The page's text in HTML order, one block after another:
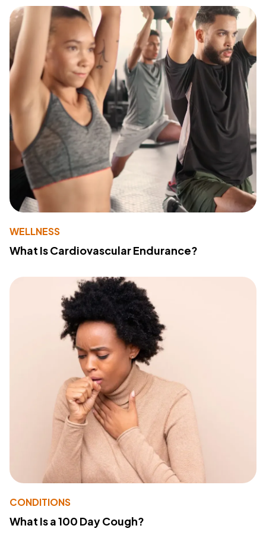
WELLNESS
What Is Cardiovascular Endurance?
CONDITIONS
What Is a 100 Day Cough?